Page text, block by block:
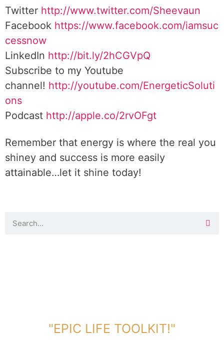
Twitter http://www.twitter.com/Sheevaun
Facebook https://www.facebook.com/iamsuc
cessnow
LinkedIn http://bit.ly/2hCGVpQ
Subscribe to my Youtube
channel! http://youtube.com/EnergeticSoluti
ons
Podcast http://apple.co/2rvOFgt
Remember that energy is where the real you
shiney and success is more easily
attainable…let it shine today!
"EPIC LIFE TOOLKIT!"